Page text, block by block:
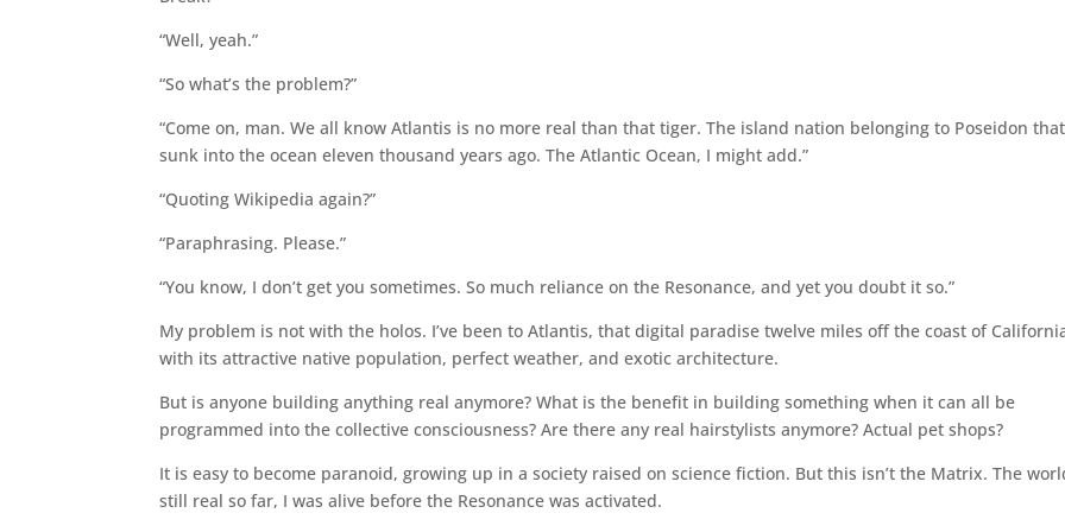
“Well, yeah.”
“So what’s the problem?”
“Come on, man. We all know Atlantis is no more real than that tiger. The island nation belonging to Poseidon that
sunk into the ocean eleven thousand years ago. The Atlantic Ocean, I might add.”
“Quoting Wikipedia again?”
“Paraphrasing. Please.”
“You know, I don’t get you sometimes. So much reliance on the Resonance, and yet you doubt it so.”
My problem is not with the holos. I’ve been to Atlantis, that digital paradise twelve miles off the coast of
with its attractive native population, perfect weather, and exotic architecture.
But is anyone building anything real anymore? What is the benefit in building something when it can all be
programmed into the collective consciousness? Are there any real hairstylists anymore? Actual pet shops?
It is easy to become paranoid, growing up in a society raised on science fiction. But this isn’t the Matrix. The
still real so far, I was alive before the Resonance was activated.